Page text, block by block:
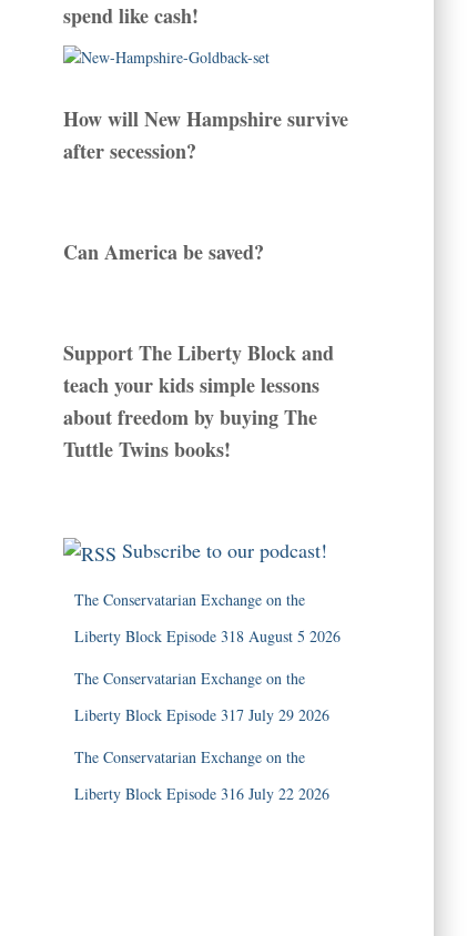
spend like cash!
How will New Hampshire survive
after secession?
Can America be saved?
Support The Liberty Block and
teach your kids simple lessons
about freedom by buying The
Tuttle Twins books!
Subscribe to our podcast!
The Conservatarian Exchange on the
Liberty Block Episode 318 August 5 2026
The Conservatarian Exchange on the
Liberty Block Episode 317 July 29 2026
The Conservatarian Exchange on the
Liberty Block Episode 316 July 22 2026